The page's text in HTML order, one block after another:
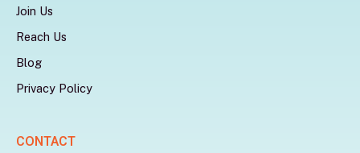
Join Us
Reach Us
Blog
Privacy Policy
CONTACT